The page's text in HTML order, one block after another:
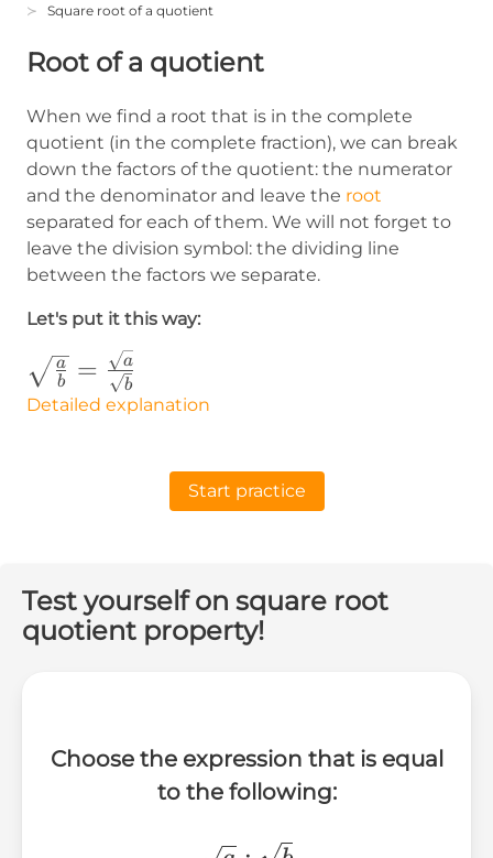
Square root of a quotient
Root of a quotient
When we find a root that is in the complete
quotient (in the complete fraction), we can break
down the factors of the quotient: the numerator
and the denominator and leave the root
separated for each of them. We will not forget to
leave the division symbol: the dividing line
between the factors we separate.
Let's put it this way:
\sqrt{\frac{a}
{b}}=\frac{\sqrt{a}}
b
a =
b
a
Detailed explanation
Start practice
Test yourself on square root
quotient property!
Choose the expression that is equal
to the following: